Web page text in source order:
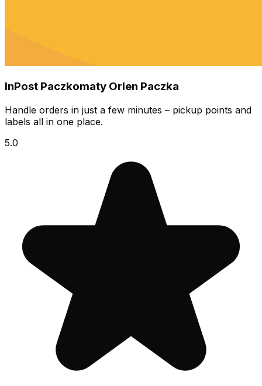
InPost Paczkomaty Orlen Paczka
Handle orders in just a few minutes – pickup points and
labels all in one place.
5.0